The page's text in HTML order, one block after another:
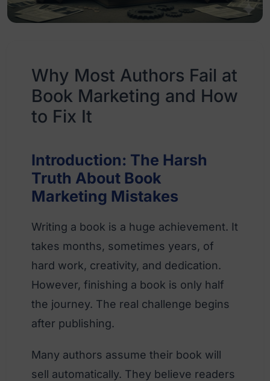
Why Most Authors Fail at
Book Marketing and How
to Fix It
Introduction: The Harsh
Truth About Book
Marketing Mistakes
Writing a book is a huge achievement. It
takes months, sometimes years, of
hard work, creativity, and dedication.
However, finishing a book is only half
the journey. The real challenge begins
after publishing.
Many authors assume their book will
sell automatically. They believe readers